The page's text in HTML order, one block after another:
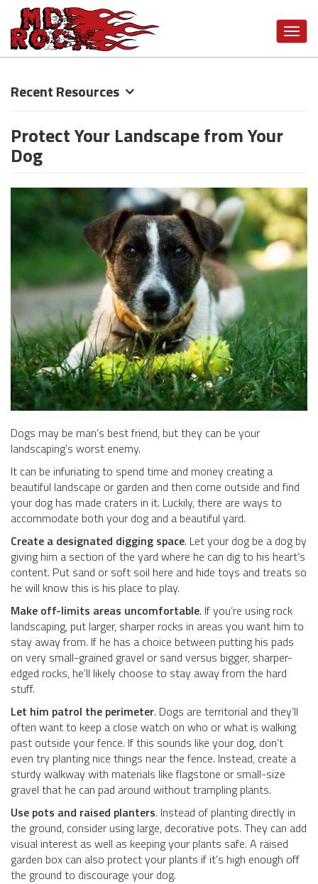
Skip
content
Recent Resources
Protect Your Landscape from Your
Dog
Dogs may be man’s best friend, but they can be your
landscaping’s worst enemy.
It can be infuriating to spend time and money creating a
beautiful landscape or garden and then come outside and find
your dog has made craters in it. Luckily, there are ways to
accommodate both your dog and a beautiful yard.
Create a designated digging space. Let your dog be a dog by
giving him a section of the yard where he can dig to his heart’s
content. Put sand or soft soil here and hide toys and treats so
he will know this is his place to play.
Make off-limits areas uncomfortable. If you’re using rock
landscaping, put larger, sharper rocks in areas you want him to
stay away from. If he has a choice between putting his pads
on very small-grained gravel or sand versus bigger, sharper-
edged rocks, he’ll likely choose to stay away from the hard
stuff.
Let him patrol the perimeter. Dogs are territorial and they’ll
often want to keep a close watch on who or what is walking
past outside your fence. If this sounds like your dog, don’t
even try planting nice things near the fence. Instead, create a
sturdy walkway with materials like flagstone or small-size
gravel that he can pad around without trampling plants.
Use pots and raised planters. Instead of planting directly in
the ground, consider using large, decorative pots. They can add
visual interest as well as keeping your plants safe. A raised
garden box can also protect your plants if it’s high enough off
the ground to discourage your dog.